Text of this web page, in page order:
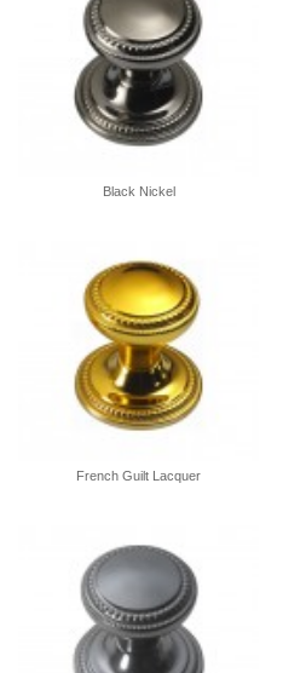
Black Nickel
French Guilt Lacquer